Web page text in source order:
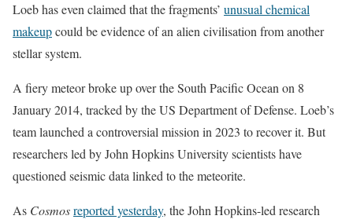
Loeb has even claimed that the fragments’ unusual chemical
makeupcould be evidence of an alien civilisation from another
stellar system.
A fiery meteor broke up over the South Pacific Ocean on 8
January 2014, tracked by the US Department of Defense. Loeb’s
team launched a controversial mission in 2023 to recover it. But
researchers led by John Hopkins University scientists have
questioned seismic data linked to the meteorite.
As Cosmosreported yesterday, the John Hopkins-led research